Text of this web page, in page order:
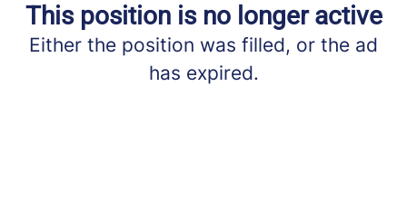
This position is no longer active
Either the position was filled, or the ad
has expired.